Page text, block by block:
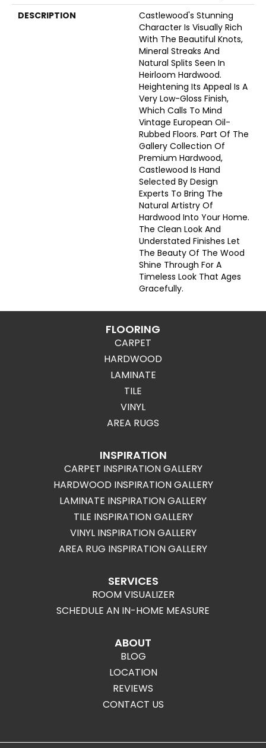
DESCRIPTION
Castlewood's Stunning
Character Is Visually Rich
With The Beautiful Knots,
Mineral Streaks And
Natural Splits Seen In
Heirloom Hardwood.
Heightening Its Appeal Is A
Very Low-Gloss Finish,
Which Calls To Mind
Vintage European Oil-
Rubbed Floors. Part Of The
Gallery Collection Of
Premium Hardwood,
Castlewood Is Hand
Selected By Design
Experts To Bring The
Natural Artistry Of
Hardwood Into Your Home.
The Clean Look And
Understated Finishes Let
The Beauty Of The Wood
Shine Through For A
Timeless Look That Ages
Gracefully.
FLOORING
CARPET
HARDWOOD
LAMINATE
TILE
VINYL
AREA RUGS
INSPIRATION
CARPET INSPIRATION GALLERY
HARDWOOD INSPIRATION GALLERY
LAMINATE INSPIRATION GALLERY
TILE INSPIRATION GALLERY
VINYL INSPIRATION GALLERY
AREA RUG INSPIRATION GALLERY
SERVICES
ROOM VISUALIZER
SCHEDULE AN IN-HOME MEASURE
ABOUT
BLOG
LOCATION
REVIEWS
CONTACT US